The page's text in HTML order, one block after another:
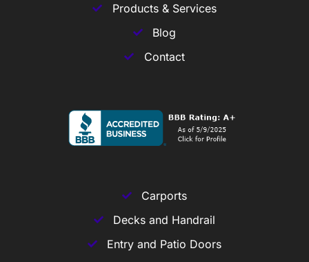
Products & Services
Blog
Contact
Carports
Decks and Handrail
Entry and Patio Doors